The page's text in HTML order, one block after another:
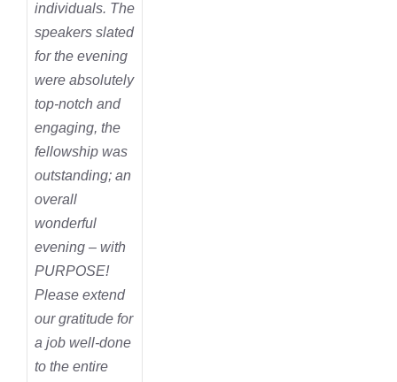
individuals. The
speakers slated
for the evening
were absolutely
top-notch and
engaging, the
fellowship was
outstanding; an
overall
wonderful
evening – with
PURPOSE!
Please extend
our gratitude for
a job well-done
to the entire